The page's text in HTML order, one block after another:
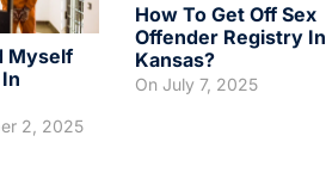
Myself
2, 2025
How To Get Off Sex
Offender Registry In
Kansas?
On July 7, 2025